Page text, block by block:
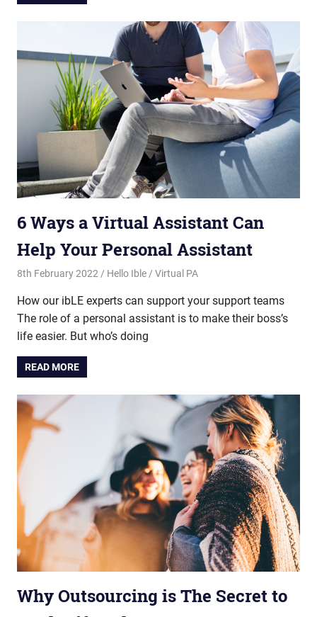
6 Ways a Virtual Assistant Can
Help Your Personal Assistant
8th February 2022 Hello Ible Virtual PA
How our ibLE experts can support your support teams
The role of a personal assistant is to make their boss’s
life easier. But who’s doing
READ MORE
Why Outsourcing is The Secret to